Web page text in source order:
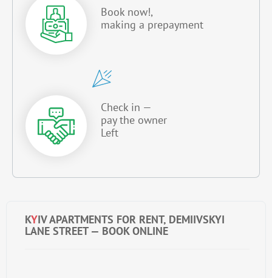
KYIV APARTMENTS FOR RENT, DEMIIVSKYI
LANE STREET — BOOK ONLINE
Book now!,
making a prepayment
Check in —
pay the owner
Left